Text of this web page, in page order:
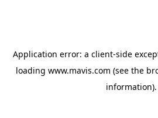
Application error: a client-side
loading www.mavis.com (see the
information).